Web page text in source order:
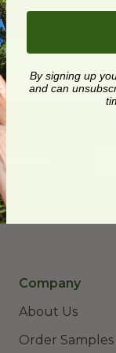
more.
Company
About Us
Order Samples
By signing up
and can